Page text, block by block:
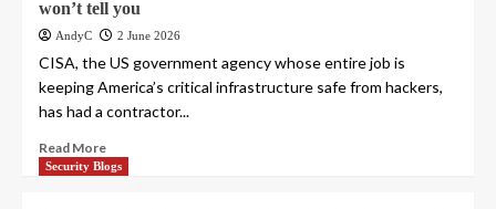
won’t tell you
AndyC 2 June 2026
CISA, the US government agency whose entire job is
keeping America’s critical infrastructure safe from hackers,
has had a contractor...
Read More
Security Blogs